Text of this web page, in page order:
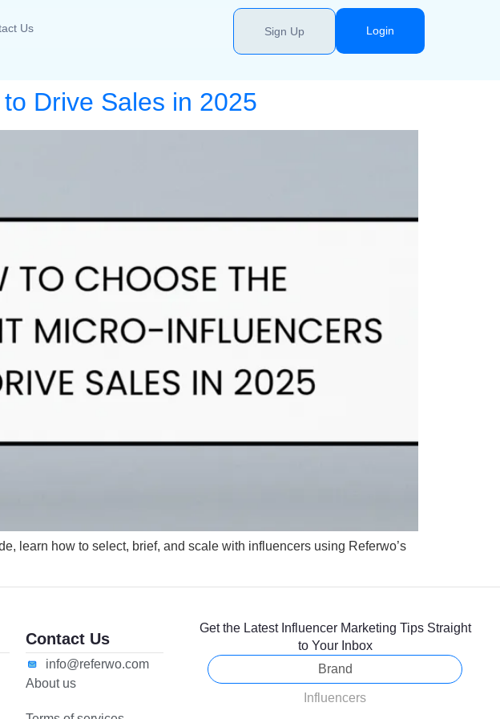
Us Sign Up Login
Drive Sales in 2025
learn how to select, brief, and scale with influencers using Referwo’s
Contact Us
info@referwo.com
About us
Get the Latest Influencer Marketing Tips Straight
to Your Inbox
Brand
Influencers